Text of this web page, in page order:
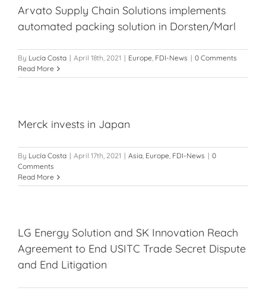
Arvato Supply Chain Solutions implements
automated packing solution in Dorsten/Marl
By Lucía Costa | April 18th, 2021 | Europe, FDI-News | 0 Comments
Read More
Merck invests in Japan
By Lucía Costa | April 17th, 2021 | Asia, Europe, FDI-News | 0
Comments
Read More
LG Energy Solution and SK Innovation Reach
Agreement to End USITC Trade Secret Dispute
and End Litigation